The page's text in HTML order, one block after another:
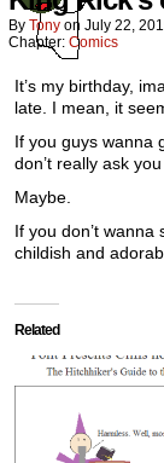
By Tony on July 22,
Chapter: Comics
It’s my birthday,
late. I mean, it
If you guys wanna
don’t really ask
Maybe.
If you don’t
childish and
Related